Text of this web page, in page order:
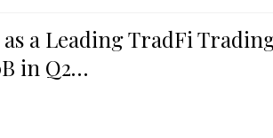
a Leading TradFi
in Q2…